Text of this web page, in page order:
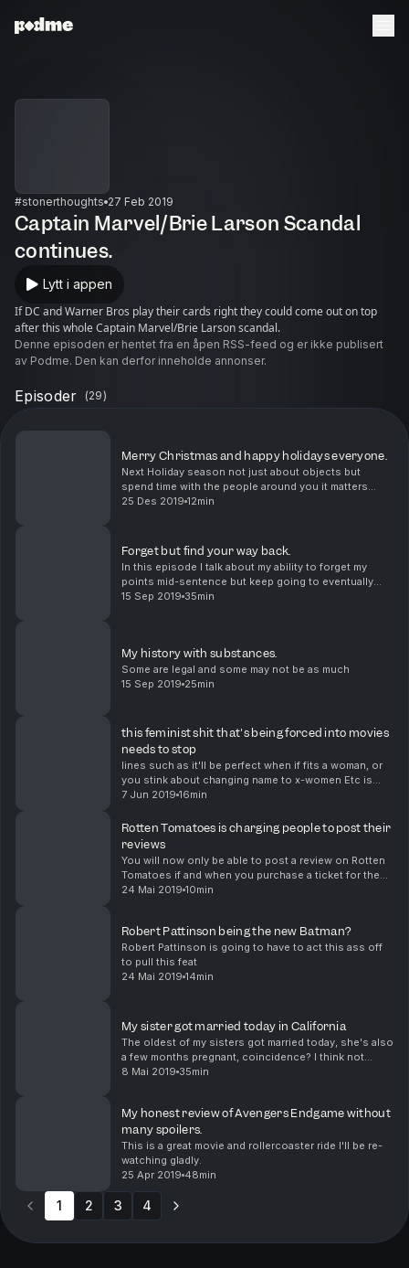
#stonerthoughts 27 Feb 2019
Captain Marvel/Brie Larson Scandal
continues.
Lytt i appen
If DC and Warner Bros play their cards right they could come out on top
after this whole Captain Marvel/Brie Larson scandal.
Denne episoden er hentet fra en åpen RSS-feed og er ikke publisert
av Podme. Den kan derfor inneholde annonser.
Episoder (29)
Merry Christmas and happy holidays everyone.
Next Holiday season not just about objects but
spend time with the people around you it matters
more than you think.
25 Des 2019 12min
Forget but find your way back.
In this episode I talk about my ability to forget my
points mid-sentence but keep going to eventually
remember and wrap up nicely.
15 Sep 2019 35min
My history with substances.
Some are legal and some may not be as much
15 Sep 2019 25min
this feminist shit that's being forced into movies
needs to stop
lines such as it'll be perfect when if fits a woman, or
you stink about changing name to x-women Etc is
ruining movies
7 Jun 2019 16min
Rotten Tomatoes is charging people to post their
reviews
You will now only be able to post a review on Rotten
Tomatoes if and when you purchase a ticket for the
movie you are trying to review after you purchase a
24 Mai 2019 10min
Robert Pattinson being the new Batman?
Robert Pattinson is going to have to act this ass off
to pull this feat
24 Mai 2019 14min
My sister got married today in California
The oldest of my sisters got married today, she's also
a few months pregnant, coincidence? I think not
hahaha
8 Mai 2019 35min
My honest review of Avengers Endgame without
many spoilers.
This is a great movie and rollercoaster ride I'll be re-
watching gladly.
25 Apr 2019 48min
1 2 3 4